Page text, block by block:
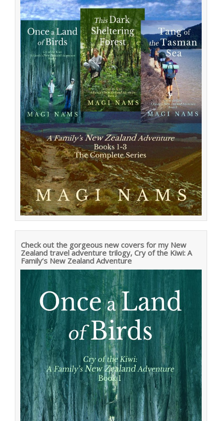
Check out the gorgeous new covers for my New
Zealand travel adventure trilogy, Cry of the Kiwi: A
Family’s New Zealand Adventure